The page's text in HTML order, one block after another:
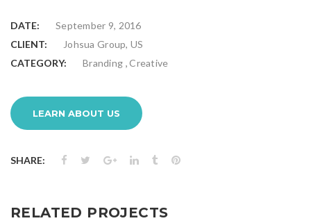
DATE:
September 9, 2016
CLIENT:
Johsua Group, US
CATEGORY:
Branding ,Creative
LEARN ABOUT US
SHARE:
RELATED PROJECTS